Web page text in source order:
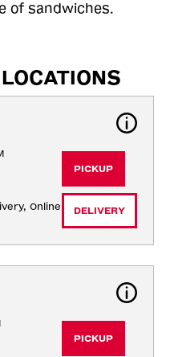
of sandwiches.
Online
PICKUP
DELIVERY
PICKUP